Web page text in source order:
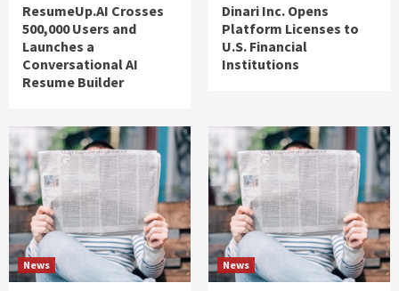
ResumeUp.AI Crosses
500,000 Users and
Launches a
Conversational AI
Resume Builder
Dinari Inc. Opens
Platform Licenses to
U.S. Financial
Institutions
News News